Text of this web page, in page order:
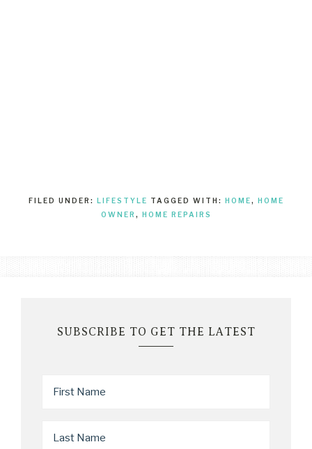
FILED UNDER: LIFESTYLE TAGGED WITH: HOME, HOME
OWNER , HOME REPAIRS
SUBSCRIBE TO GET THE LATEST